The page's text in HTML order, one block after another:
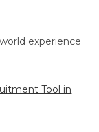
experience
Tool in